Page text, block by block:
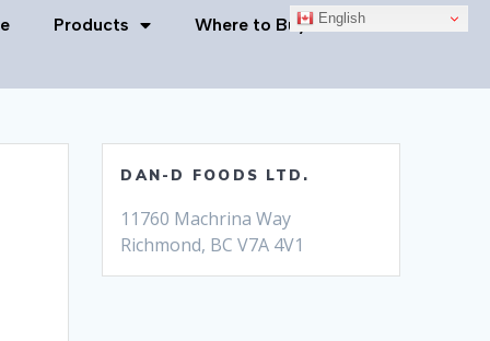
English
Products Where to Buy Contact Us
DAN-D FOODS LTD.
11760 Machrina Way
Richmond, BC V7A 4V1